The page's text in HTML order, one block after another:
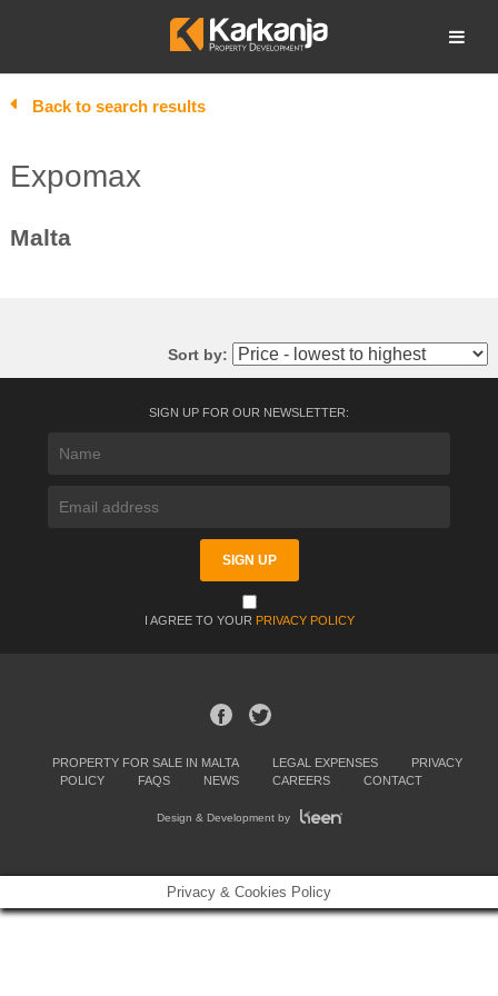
Open search
Back to search results
Expomax
Malta
Sort by:
SIGN UP FOR OUR NEWSLETTER:
I AGREE TO YOUR PRIVACY POLICY
PROPERTY FOR SALE IN MALTA LEGAL EXPENSES
PRIVACY
POLICY
FAQS NEWS CAREERS CONTACT
Design & Development by
Privacy & Cookies Policy